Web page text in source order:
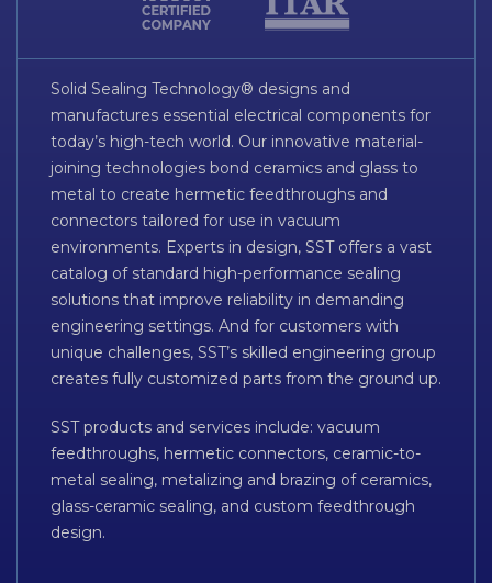
Solid Sealing Technology® designs and
manufactures essential electrical components for
today’s high-tech world. Our innovative material-
joining technologies bond ceramics and glass to
metal to create hermetic feedthroughs and
connectors tailored for use in vacuum
environments. Experts in design, SST offers a vast
catalog of standard high-performance sealing
solutions that improve reliability in demanding
engineering settings. And for customers with
unique challenges, SST’s skilled engineering group
creates fully customized parts from the ground up.
SST products and services include: vacuum
feedthroughs, hermetic connectors, ceramic-to-
metal sealing, metalizing and brazing of ceramics,
glass-ceramic sealing, and custom feedthrough
design.